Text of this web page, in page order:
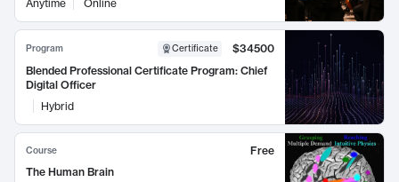
Anytime Online
Program Certificate
$34500
Blended Professional Certificate Program: Chief
Digital Officer
Hybrid
Course
Free
The Human Brain